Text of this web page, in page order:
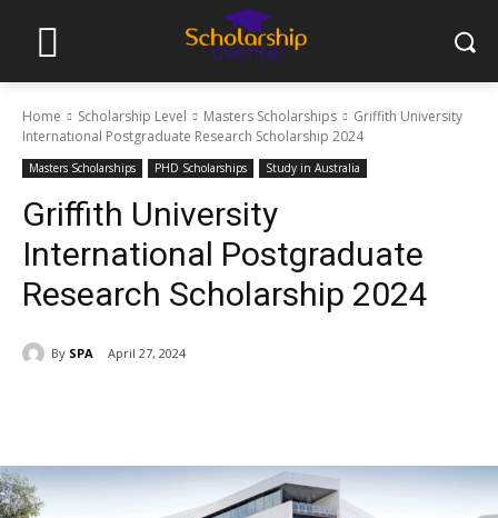
Home Scholarship Level Masters Scholarships
Griffith University
International Postgraduate Research Scholarship 2024
Masters Scholarships PHD Scholarships Study in Australia
Griffith University
International Postgraduate
Research Scholarship 2024
By SPA April 27, 2024